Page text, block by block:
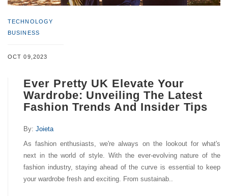
TECHNOLOGY
BUSINESS
OCT 09,2023
Ever Pretty UK Elevate Your
Wardrobe: Unveiling The Latest
Fashion Trends And Insider Tips
By: Joieta
As fashion enthusiasts, we're always on the lookout for what's
next in the world of style. With the ever-evolving nature of the
fashion industry, staying ahead of the curve is essential to keep
your wardrobe fresh and exciting. From sustainab..